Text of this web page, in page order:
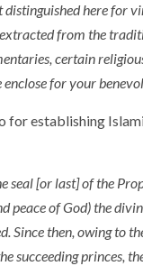
distinguished here for
from the
certain
for your
for establishing
seal [or last] of the
peace of God) the
Since then, owing to
succeeding princes,